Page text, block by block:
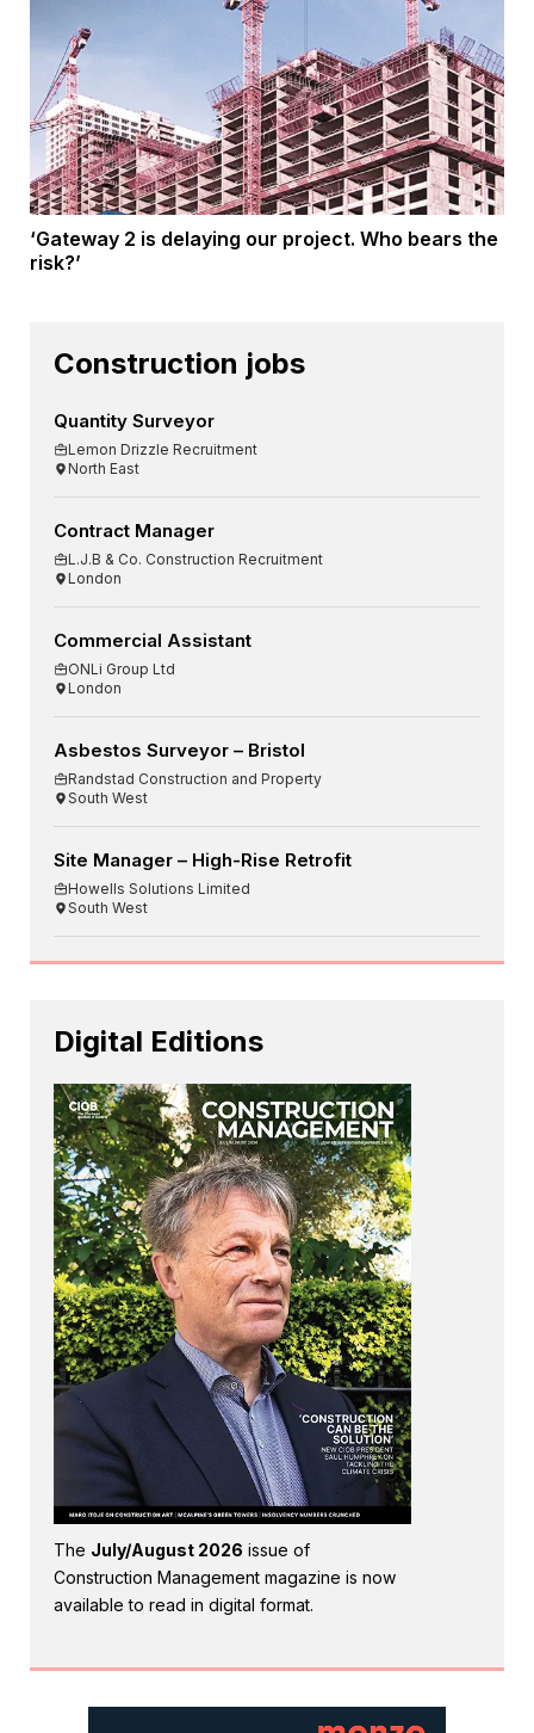
‘Gateway 2 is delaying our project. Who bears the
risk?’
Construction jobs
Quantity Surveyor
Lemon Drizzle Recruitment
North East
Contract Manager
L.J.B & Co. Construction Recruitment
London
Commercial Assistant
ONLi Group Ltd
London
Asbestos Surveyor – Bristol
Randstad Construction and Property
South West
Site Manager – High-Rise Retrofit
Howells Solutions Limited
South West
Digital Editions
The July/August 2026 issue of
Construction Management magazine is now
available to read in digital format.